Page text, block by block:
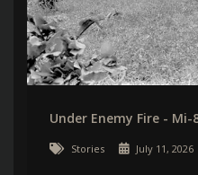
Under Enemy Fire - Mi-
Stories July 11, 2026